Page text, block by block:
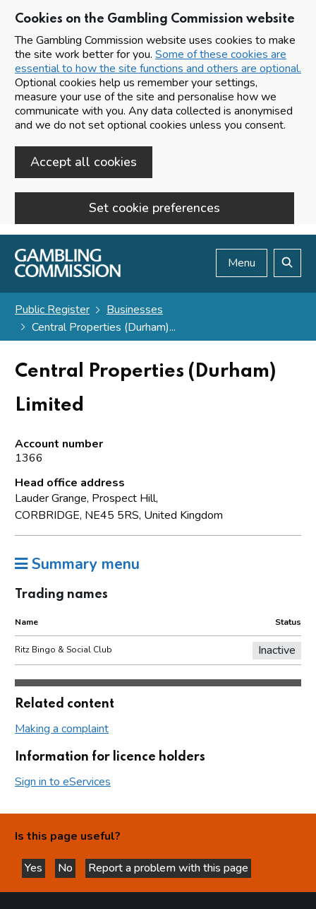
Cookies on the Gambling Commission website
The Gambling Commission website uses cookies to make
the site work better for you. Some of these cookies are
essential to how the site functions and others are optional.
Optional cookies help us remember your settings,
measure your use of the site and personalise how we
communicate with you. Any data collected is anonymised
and we do not set optional cookies unless you consent.
Accept all cookies
Set cookie preferences
Skip to main content
Menu
Public Register
Businesses
Central Properties (Durham)...
Central Properties (Durham)
Limited
Account number
1366
Head office address
Lauder Grange, Prospect Hill,
CORBRIDGE, NE45 5RS, United Kingdom
Summary menu
Trading names
Name Status
Ritz Bingo & Social Club Inactive
Related content
Making a complaint
Information for licence holders
Sign in to eServices
Is this page useful?
Yes
this page is helpful
No
this page is not helpful
Report a problem with this page